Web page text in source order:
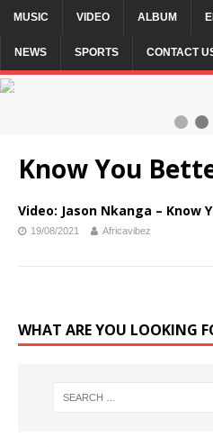
MUSIC VIDEO ALBUM
NEWS SPORTS CONTACT
2 / 3
Know You
Video: Jason Nkanga – Know
19/08/2021 Africavibez
WHAT ARE YOU LOOKING